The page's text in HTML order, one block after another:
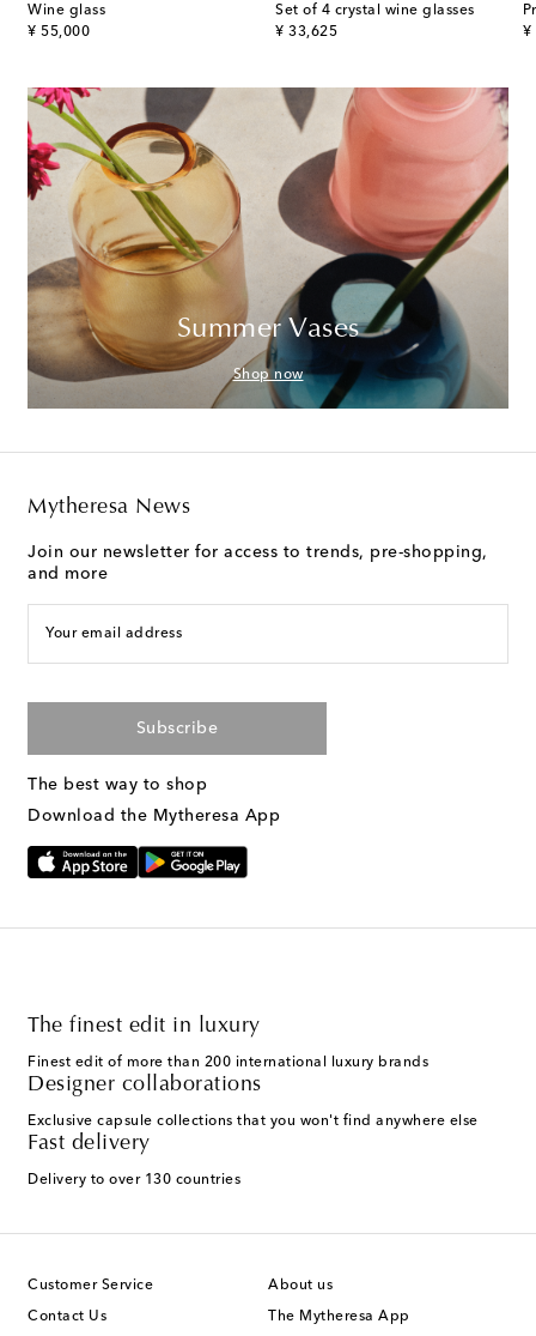
Wine glass
¥ 55,000
original price
Set of 4 crystal wine glasses
¥ 33,625
original price
¥
Summer Vases
Shop now
Mytheresa News
Join our newsletter for access to trends, pre-shopping,
and more
Your email address
Subscribe
The best way to shop
Download the Mytheresa App
The finest edit in luxury
Finest edit of more than 200 international luxury brands
Designer collaborations
Exclusive capsule collections that you won't find anywhere else
Fast delivery
Delivery to over 130 countries
Customer Service
Contact Us
About us
The Mytheresa App